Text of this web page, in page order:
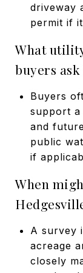
driveway
permit if
What
buyers
Buyers
support a
and
public
if
When
A survey
acreage
closely